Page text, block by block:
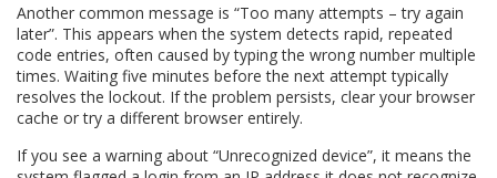
Another common message is “Too many attempts – try again
later”. This appears when the system detects rapid, repeated
code entries, often caused by typing the wrong number multiple
times. Waiting five minutes before the next attempt typically
resolves the lockout. If the problem persists, clear your browser
cache or try a different browser entirely.
If you see a warning about “Unrecognized device”, it means the